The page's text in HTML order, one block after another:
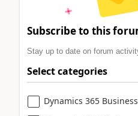
Subscribe to this
Stay up to date on forum
Select categories
Dynamics 365